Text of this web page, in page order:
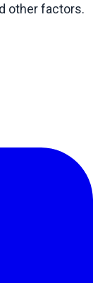
other factors.